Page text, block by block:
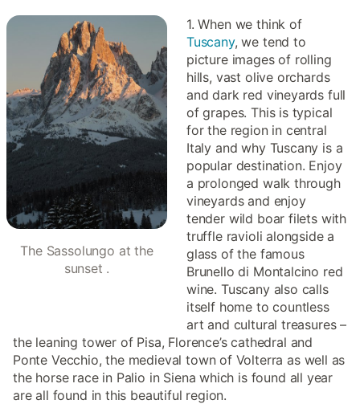
The Sassolungo at the
sunset .
1. When we think of
Tuscany, we tend to
picture images of rolling
hills, vast olive orchards
and dark red vineyards full
of grapes. This is typical
for the region in central
Italy and why Tuscany is a
popular destination. Enjoy
a prolonged walk through
vineyards and enjoy
tender wild boar filets with
truffle ravioli alongside a
glass of the famous
Brunello di Montalcino red
wine. Tuscany also calls
itself home to countless
art and cultural treasures –
the leaning tower of Pisa, Florence’s cathedral and
Ponte Vecchio, the medieval town of Volterra as well as
the horse race in Palio in Siena which is found all year
are all found in this beautiful region.